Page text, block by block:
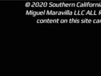
© 2020 Southern
Miguel Maravilla LLC ALL
content on this site